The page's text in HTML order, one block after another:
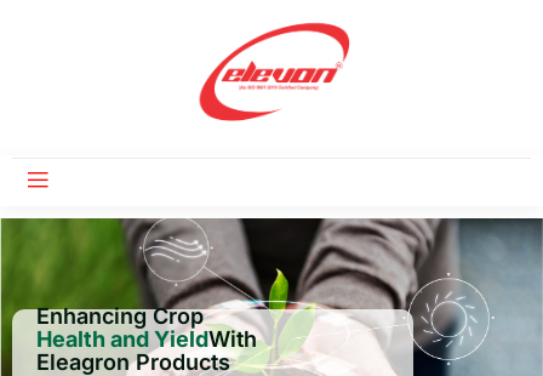
Enhancing Crop
Health and YieldWith
Eleagron Products